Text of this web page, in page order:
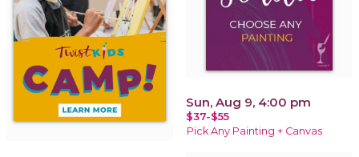
Sun, Aug 9, 4:00 pm
$37-$55
Pick Any Painting + Canvas